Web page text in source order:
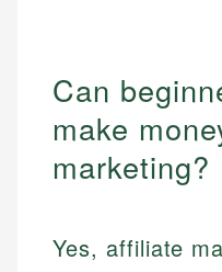
Can
make
marketing?
Yes, affiliate